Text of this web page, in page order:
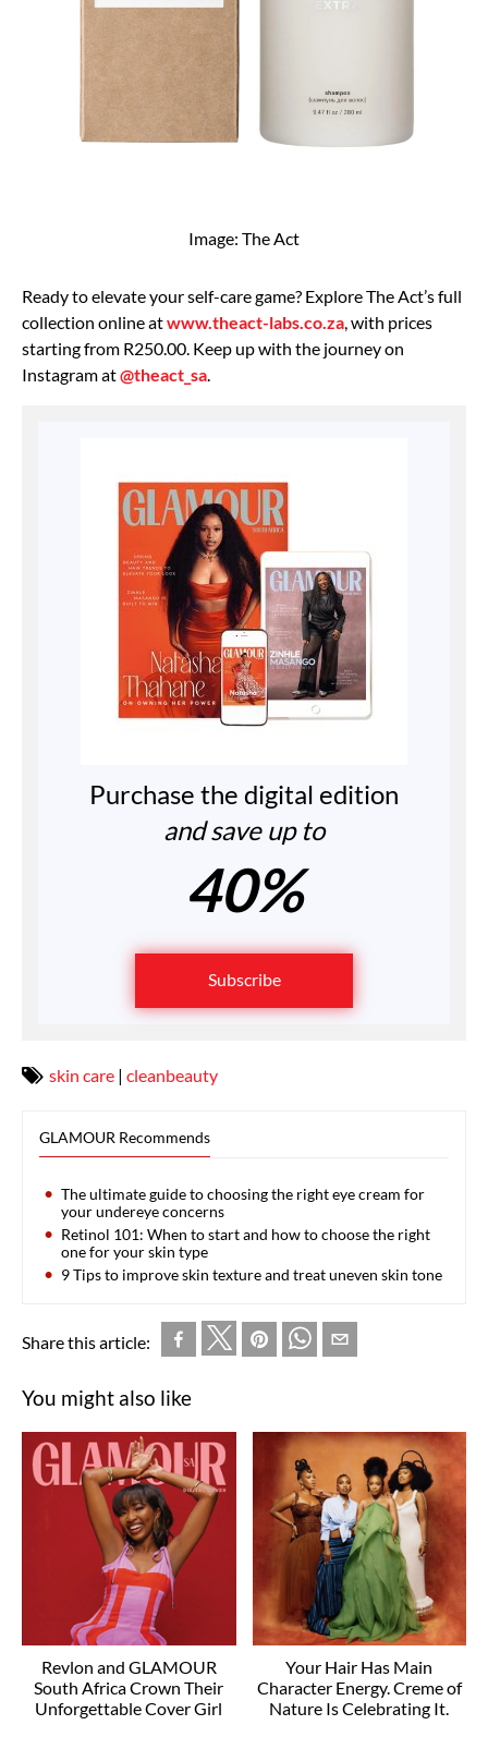
Image: The Act
Ready to elevate your self-care game? Explore The Act’s full
collection online atwww.theact-labs.co.za, with prices
starting from R250.00. Keep up with the journey on
Instagram at@theact_sa.
Purchase the digital edition
and save up to
40%
Subscribe
skin care | cleanbeauty
GLAMOUR Recommends
The ultimate guide to choosing the right eye cream for
your undereye concerns
Retinol 101: When to start and how to choose the right
one for your skin type
9 Tips to improve skin texture and treat uneven skin tone
Share this article:
You might also like
Revlon and GLAMOUR
South Africa Crown Their
Unforgettable Cover Girl
Your Hair Has Main
Character Energy. Creme of
Nature Is Celebrating It.